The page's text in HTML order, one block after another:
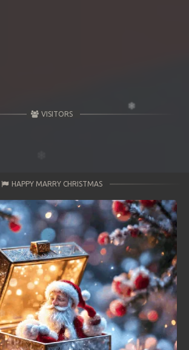
VISITORS
HAPPY MARRY CHRISTMAS